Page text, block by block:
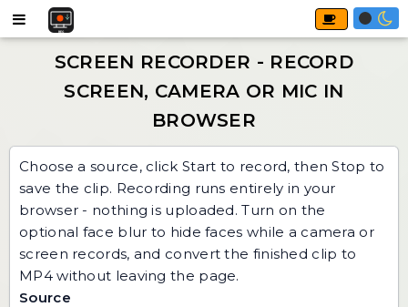
Choose a source, click Start to record, then Stop to
save the clip. Recording runs entirely in your
browser - nothing is uploaded. Turn on the
optional face blur to hide faces while a camera or
screen records, and convert the finished clip to
MP4 without leaving the page.
Source